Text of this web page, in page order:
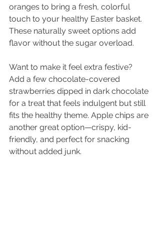
oranges to bring a fresh, colorful
touch to your healthy Easter basket.
These naturally sweet options add
flavor without the sugar overload.
Want to make it feel extra festive?
Add a few chocolate-covered
strawberries dipped in dark chocolate
for a treat that feels indulgent but still
fits the healthy theme. Apple chips are
another great option—crispy, kid-
friendly, and perfect for snacking
without added junk.